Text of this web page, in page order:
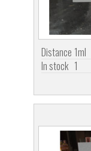
Distance 1ml
In stock 1